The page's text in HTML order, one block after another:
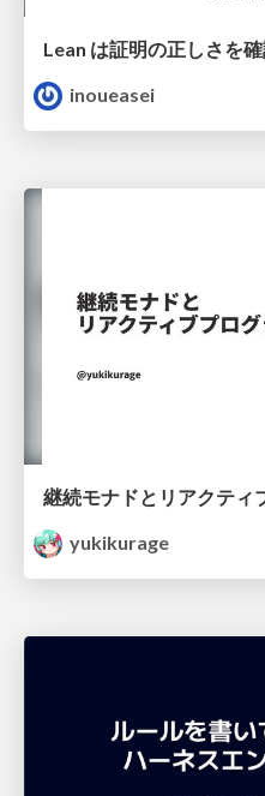
inoueasei
継続モナドとリアクティ
yukikurage